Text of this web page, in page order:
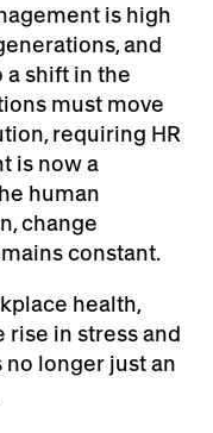
is high
and
a shift in the
must move
requiring HR
is now a
human
change
constant.
health,
rise in stress and
no longer just an